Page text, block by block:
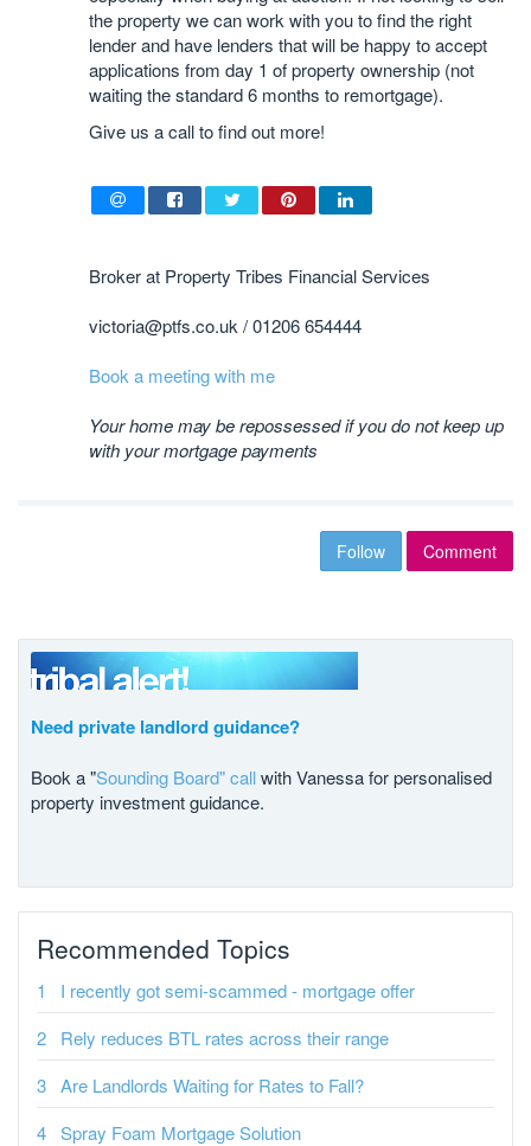
the property we can work with you to find the right
lender and have lenders that will be happy to accept
applications from day 1 of property ownership (not
waiting the standard 6 months to remortgage).
Give us a call to find out more!
Broker at Property Tribes Financial Services
victoria@ptfs.co.uk / ​01206 654444
Book a meeting with me
Your home may be repossessed if you do not keep up
with your mortgage payments
Follow Comment
Need private landlord guidance?
Book a "Sounding Board" callwith Vanessa for personalised
property investment guidance.
Recommended Topics
I recently got semi-scammed - mortgage offer
Rely reduces BTL rates across their range
Are Landlords Waiting for Rates to Fall?
Spray Foam Mortgage Solution